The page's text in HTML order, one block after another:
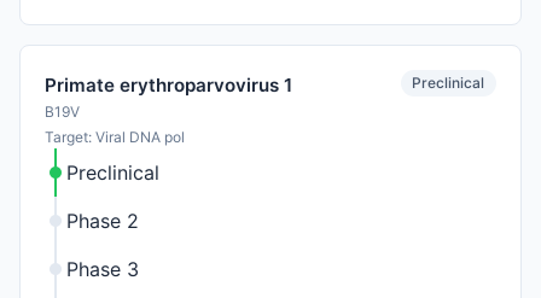
Primate erythroparvovirus 1
B19V
Target: Viral DNA pol
Preclinical
Preclinical
Phase 2
Phase 3